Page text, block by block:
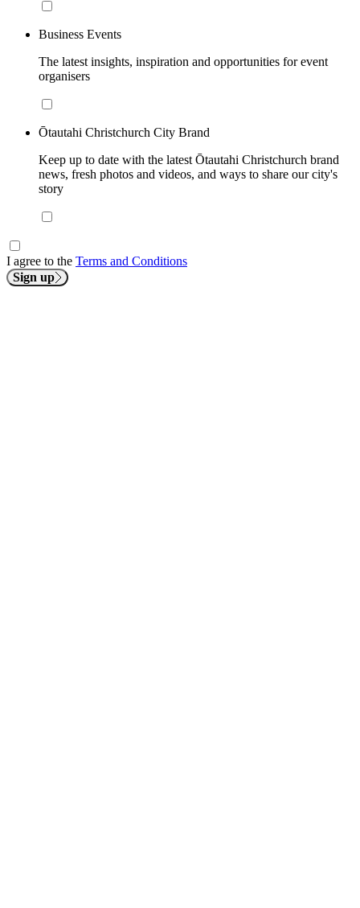
Business Events
The latest insights, inspiration and opportunities for event
organisers
Ōtautahi Christchurch City Brand
Keep up to date with the latest Ōtautahi Christchurch brand
news, fresh photos and videos, and ways to share our city's
story
I agree to the Terms and Conditions
Sign up